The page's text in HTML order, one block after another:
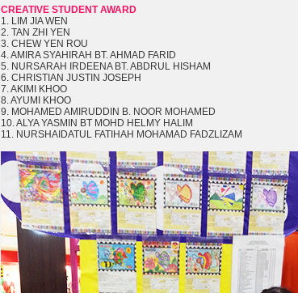
CREATIVE STUDENT AWARD
1. LIM JIA WEN
2. TAN ZHI YEN
3. CHEW YEN ROU
4. AMIRA SYAHIRAH BT. AHMAD FARID
5. NURSARAH IRDEENA BT. ABDRUL HISHAM
6. CHRISTIAN JUSTIN JOSEPH
7. AKIMI KHOO
8. AYUMI KHOO
9. MOHAMED AMIRUDDIN B. NOOR MOHAMED
10. ALYA YASMIN BT MOHD HELMY HALIM
11. NURSHAIDATUL FATIHAH MOHAMAD FADZLIZAM